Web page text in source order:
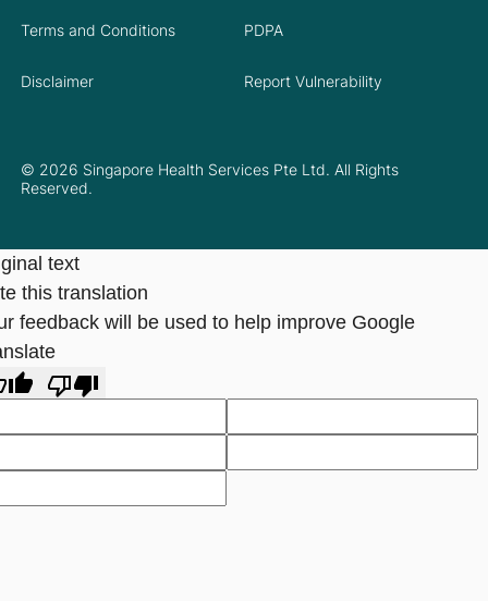
© 2026 Singapore Health Services Pte Ltd. All Rights
Reserved.
Terms and Conditions PDPA
Disclaimer Report Vulnerability
text
this translation
feedback will be used to help improve Google